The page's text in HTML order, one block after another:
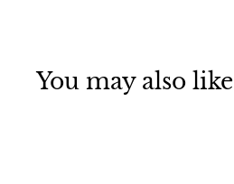
You may also like